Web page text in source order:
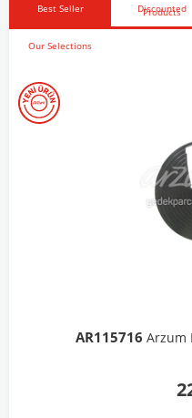
Best Seller Discounted
Products
Our Selections
AR103206Arzum Shake'N